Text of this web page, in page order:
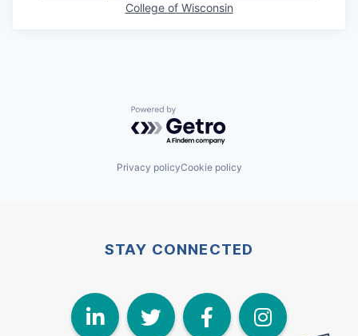
College of Wisconsin
Powered by Getro.com
Privacy policyCookie policy
STAY CONNECTED
LinkedIn
Twitter